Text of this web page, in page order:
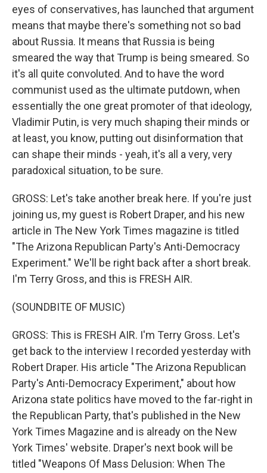
eyes of conservatives, has launched that argument
means that maybe there's something not so bad
about Russia. It means that Russia is being
smeared the way that Trump is being smeared. So
it's all quite convoluted. And to have the word
communist used as the ultimate putdown, when
essentially the one great promoter of that ideology,
Vladimir Putin, is very much shaping their minds or
at least, you know, putting out disinformation that
can shape their minds - yeah, it's all a very, very
paradoxical situation, to be sure.
GROSS: Let's take another break here. If you're just
joining us, my guest is Robert Draper, and his new
article in The New York Times magazine is titled
"The Arizona Republican Party's Anti-Democracy
Experiment." We'll be right back after a short break.
I'm Terry Gross, and this is FRESH AIR.
(SOUNDBITE OF MUSIC)
GROSS: This is FRESH AIR. I'm Terry Gross. Let's
get back to the interview I recorded yesterday with
Robert Draper. His article "The Arizona Republican
Party's Anti-Democracy Experiment," about how
Arizona state politics have moved to the far-right in
the Republican Party, that's published in the New
York Times Magazine and is already on the New
York Times' website. Draper's next book will be
titled "Weapons Of Mass Delusion: When The